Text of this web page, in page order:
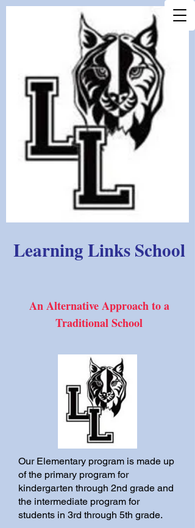
Learning Links School
An Alternative Approach to a
Traditional School
Our Elementary program is made up
of the primary program for
kindergarten through 2nd grade and
the intermediate program for
students in 3rd through 5th grade.